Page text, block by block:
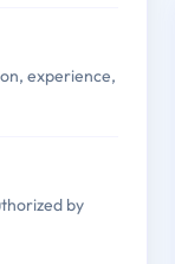
experience,
by